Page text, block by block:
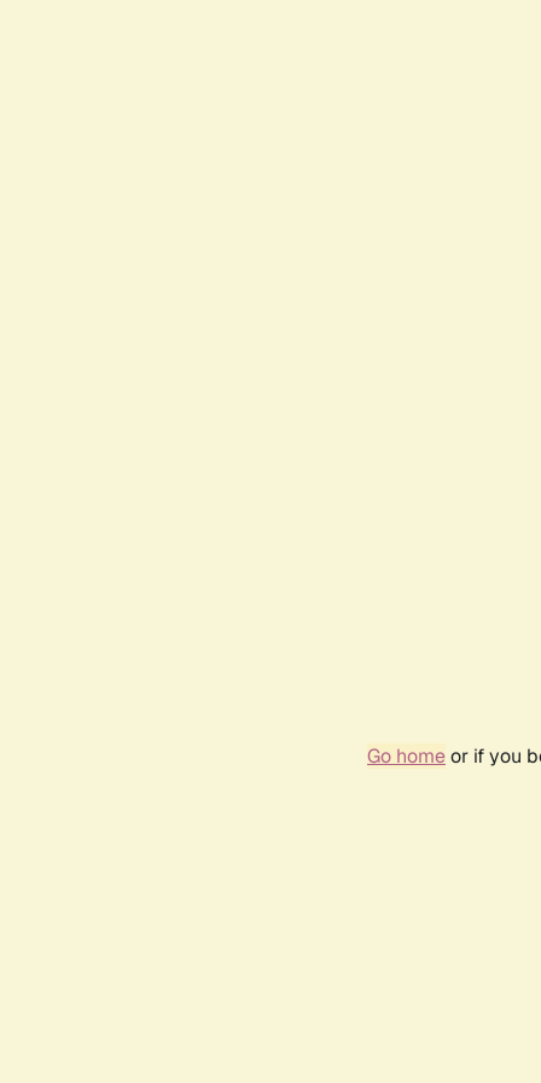
Go homeor if you